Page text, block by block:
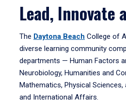
Lead, Innovate
The Daytona Beach College of
diverse learning community
departments — Human Factors
Neurobiology, Humanities and
Mathematics, Physical Sciences,
and International Affairs.